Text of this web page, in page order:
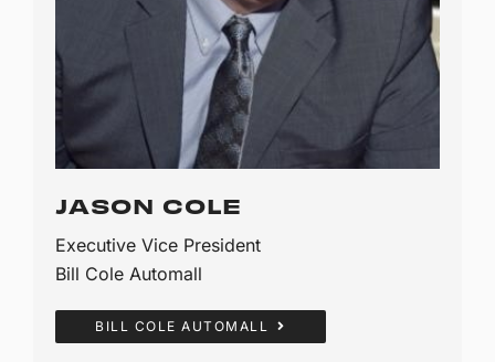
JASON COLE
Executive Vice President
Bill Cole Automall
BILL COLE AUTOMALL